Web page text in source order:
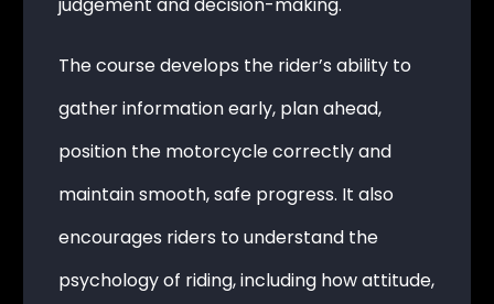
The course develops the rider’s ability to
gather information early, plan ahead,
position the motorcycle correctly and
maintain smooth, safe progress. It also
encourages riders to understand the
psychology of riding, including how attitude,